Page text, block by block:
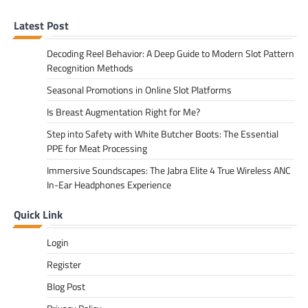
Latest Post
Decoding Reel Behavior: A Deep Guide to Modern Slot Pattern
Recognition Methods
Seasonal Promotions in Online Slot Platforms
Is Breast Augmentation Right for Me?
Step into Safety with White Butcher Boots: The Essential
PPE for Meat Processing
Immersive Soundscapes: The Jabra Elite 4 True Wireless ANC
In-Ear Headphones Experience
Quick Link
Login
Register
Blog Post